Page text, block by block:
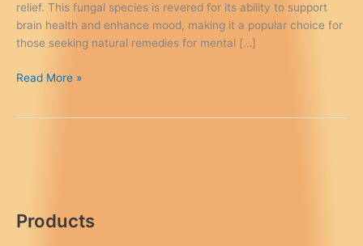
Products
relief. This fungal species is revered for its ability to support
brain health and enhance mood, making it a popular choice for
those seeking natural remedies for mental […]
best
UK
Read More »